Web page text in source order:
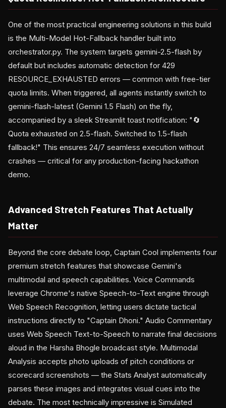
One of the most practical engineering solutions in this build
is the Multi-Model Hot-Fallback handler built into
orchestrator.py. The system targets gemini-2.5-flash by
default but includes automatic detection for 429
RESOURCE_EXHAUSTED errors — common with free-tier
quota limits. When triggered, all agents instantly switch to
gemini-flash-latest (Gemini 1.5 Flash) on the fly,
accompanied by a sleek Streamlit toast notification: "🔄
Quota exhausted on 2.5-flash. Switched to 1.5-flash
fallback!" This ensures 24/7 seamless execution without
crashes — critical for any production-facing hackathon
demo.
Advanced Stretch Features That Actually
Matter
Beyond the core debate loop, Captain Cool implements four
premium stretch features that showcase Gemini's
multimodal and speech capabilities. Voice Commands
leverage Chrome's native Speech-to-Text engine through
Web Speech Recognition, letting users dictate tactical
instructions directly to "Captain Dhoni." Audio Commentary
uses Web Speech Text-to-Speech to narrate final decisions
aloud in the Harsha Bhogle broadcast style. Multimodal
Analysis accepts photo uploads of pitch conditions or
scorecard screenshots — the Stats Analyst automatically
parses these images and integrates visual cues into the
debate. The most technically impressive is Simulated